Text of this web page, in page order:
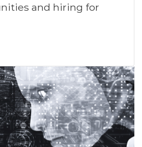
and hiring for